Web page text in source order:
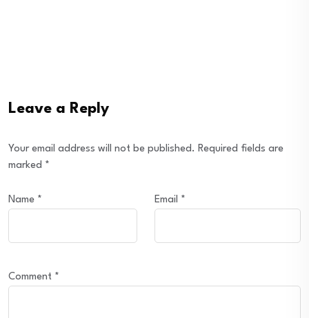
Leave a Reply
Your email address will not be published. Required fields are
marked *
Name * Email *
Comment *